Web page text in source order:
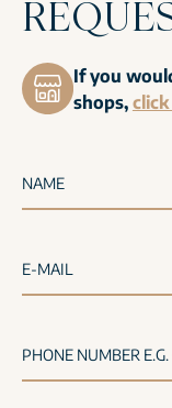
If you
shops,
NAME
E-MAIL
PHONE NUMBER